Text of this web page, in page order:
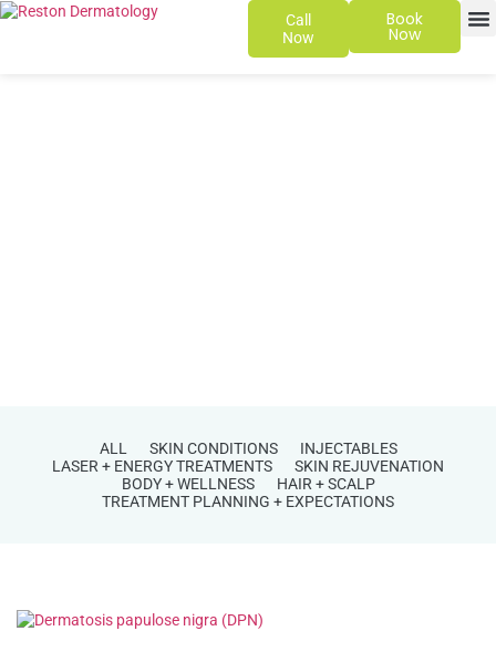
Call
Now
Book
Now
ALL SKIN CONDITIONS
INJECTABLES
LASER + ENERGY TREATMENTS
SKIN REJUVENATION
BODY + WELLNESS
HAIR + SCALP
TREATMENT PLANNING + EXPECTATIONS